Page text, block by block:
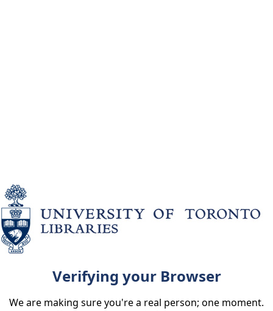
Verifying your Browser
We are making sure you're a real person; one moment.